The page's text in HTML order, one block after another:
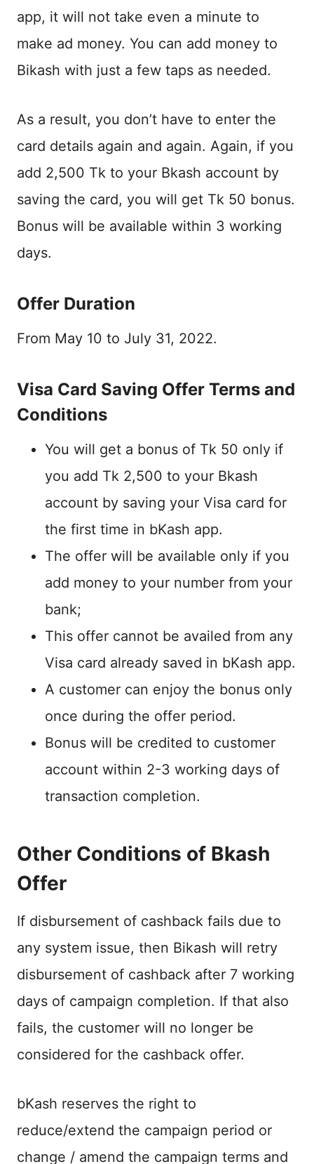
app, it will not take even a minute to
make ad money. You can add money to
Bikash with just a few taps as needed.
As a result, you don’t have to enter the
card details again and again. Again, if you
add 2,500 Tk to your Bkash account by
saving the card, you will get Tk 50 bonus.
Bonus will be available within 3 working
days.
Offer Duration
From May 10 to July 31, 2022.
Visa Card Saving Offer Terms and
Conditions
You will get a bonus of Tk 50 only if
you add Tk 2,500 to your Bkash
account by saving your Visa card for
the first time in bKash app.
The offer will be available only if you
add money to your number from your
bank;
This offer cannot be availed from any
Visa card already saved in bKash app.
A customer can enjoy the bonus only
once during the offer period.
Bonus will be credited to customer
account within 2-3 working days of
transaction completion.
Other Conditions of Bkash
Offer
If disbursement of cashback fails due to
any system issue, then Bikash will retry
disbursement of cashback after 7 working
days of campaign completion. If that also
fails, the customer will no longer be
considered for the cashback offer.
bKash reserves the right to
reduce/extend the campaign period or
change / amend the campaign terms and